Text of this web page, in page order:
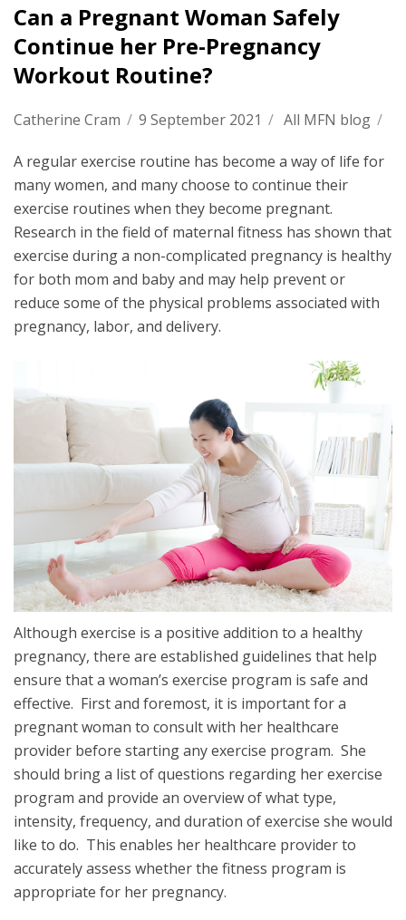
Can a Pregnant Woman Safely
Continue her Pre-Pregnancy
Workout Routine?
Catherine Cram / 9 September 2021 / All MFN blog /
A regular exercise routine has become a way of life for
many women, and many choose to continue their
exercise routines when they become pregnant.
Research in the field of maternal fitness has shown that
exercise during a non-complicated pregnancy is healthy
for both mom and baby and may help prevent or
reduce some of the physical problems associated with
pregnancy, labor, and delivery.
Although exercise is a positive addition to a healthy
pregnancy, there are established guidelines that help
ensure that a woman’s exercise program is safe and
effective. First and foremost, it is important for a
pregnant woman to consult with her healthcare
provider before starting any exercise program. She
should bring a list of questions regarding her exercise
program and provide an overview of what type,
intensity, frequency, and duration of exercise she would
like to do. This enables her healthcare provider to
accurately assess whether the fitness program is
appropriate for her pregnancy.